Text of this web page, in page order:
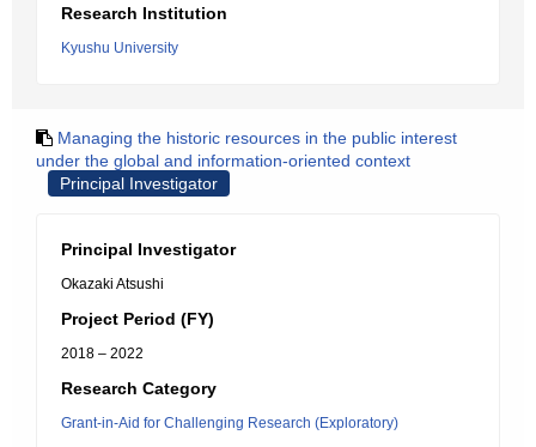
Research Institution
Kyushu University
Managing the historic resources in the public interest
under the global and information-oriented context
Principal Investigator
Principal Investigator
Okazaki Atsushi
Project Period (FY)
2018 – 2022
Research Category
Grant-in-Aid for Challenging Research (Exploratory)